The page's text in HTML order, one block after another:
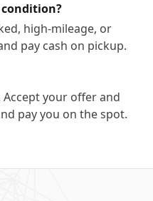
high-mileage, or
pay cash on pickup.
your offer and
pay you on the spot.